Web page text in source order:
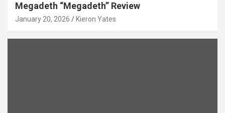
Megadeth “Megadeth” Review
January 20, 2026 Kieron Yates